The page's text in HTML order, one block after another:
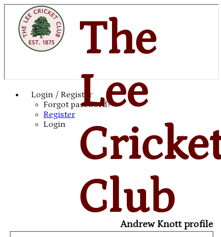
Login / Register
Forgot password?
Register
Login
The
Lee
Club
Andrew Knott profile